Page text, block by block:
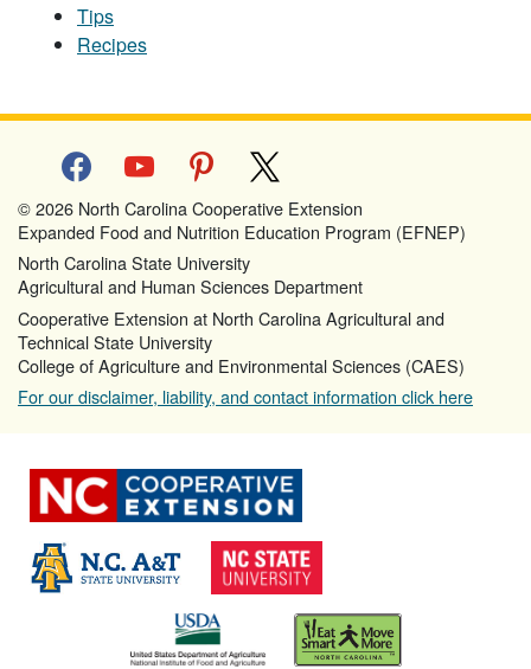
Tips
Recipes
facebookyoutube pinterest
© 2026 North Carolina Cooperative Extension
Expanded Food and Nutrition Education Program (EFNEP)
North Carolina State University
Agricultural and Human Sciences Department
Cooperative Extension at North Carolina Agricultural and
Technical State University
College of Agriculture and Environmental Sciences (CAES)
For our disclaimer, liability, and contact information click here